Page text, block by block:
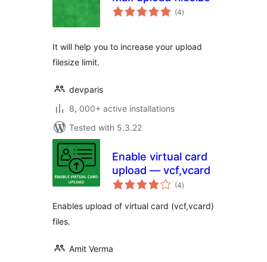
(4total
ratings
)
It will help you to increase your upload
filesize limit.
devparis
8, 000+ active installations
Tested with 5.3.22
Enable virtual card
upload — vcf,vcard
(4total
ratings
)
Enables upload of virtual card (vcf,vcard)
files.
Amit Verma